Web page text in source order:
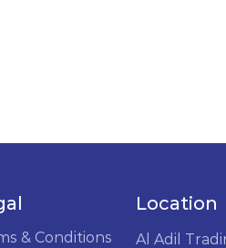
& Conditions
Location
Al Adil